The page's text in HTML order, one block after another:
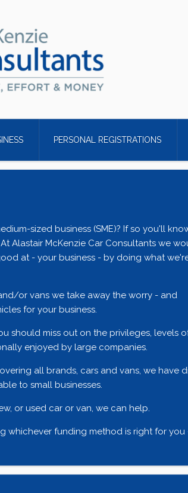
PERSONAL REGISTRATIONS
sized business (SME)? If so you'll
Alastair McKenzie Car Consultants we
at - your business - by doing what
or vans we take away the worry - and
for your business.
should miss out on the privileges, levels
enjoyed by large companies.
all brands, cars and vans, we have
to small businesses.
or used car or van, we can help.
whichever funding method is right for you